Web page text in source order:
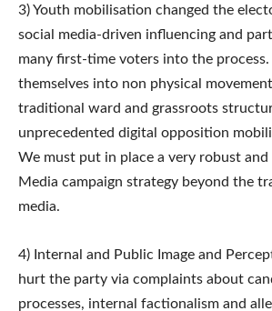
3) Youth mobilisation changed the
social media-driven influencing and
many first-time voters into the process.
themselves into non physical
traditional ward and grassroots
unprecedented digital opposition
We must put in place a very robust
Media campaign strategy beyond the
media.
4) Internal and Public Image and
hurt the party via complaints about
processes, internal factionalism and